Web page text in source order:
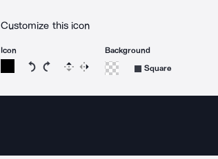
Customize this icon
Icon
Rotate icon 15 degrees counterclockwise
Rotate icon 15 degrees clockwise
Flip Reverse
Background
Square